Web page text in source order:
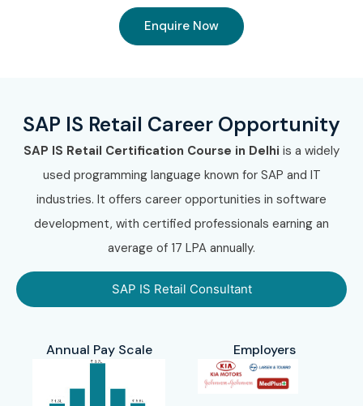
Enquire Now
SAP IS Retail Career Opportunity
SAP IS Retail Certification Course in Delhi is a widely
used programming language known for SAP and IT
industries. It offers career opportunities in software
development, with certified professionals earning an
average of 17 LPA annually.
SAP IS Retail Consultant
Annual Pay Scale Employers